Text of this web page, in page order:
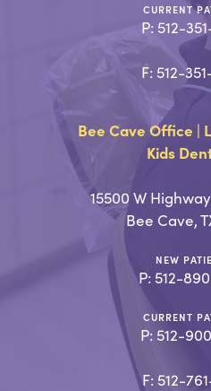
CURRENT
P: 512-
F: 512-
Bee Cave Office |
Kids
15500 W
Bee Cave,
NEW
P: 512-
CURRENT
P: 512-
F: 512-